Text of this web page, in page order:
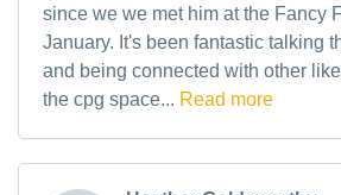
since we we met him at the Fancy
January. It's been fantastic talking
and being connected with other
the cpg space... Read more